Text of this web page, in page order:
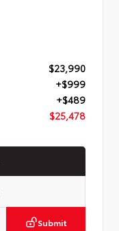
$23,990
+$999
+$489
$25,478
Submit